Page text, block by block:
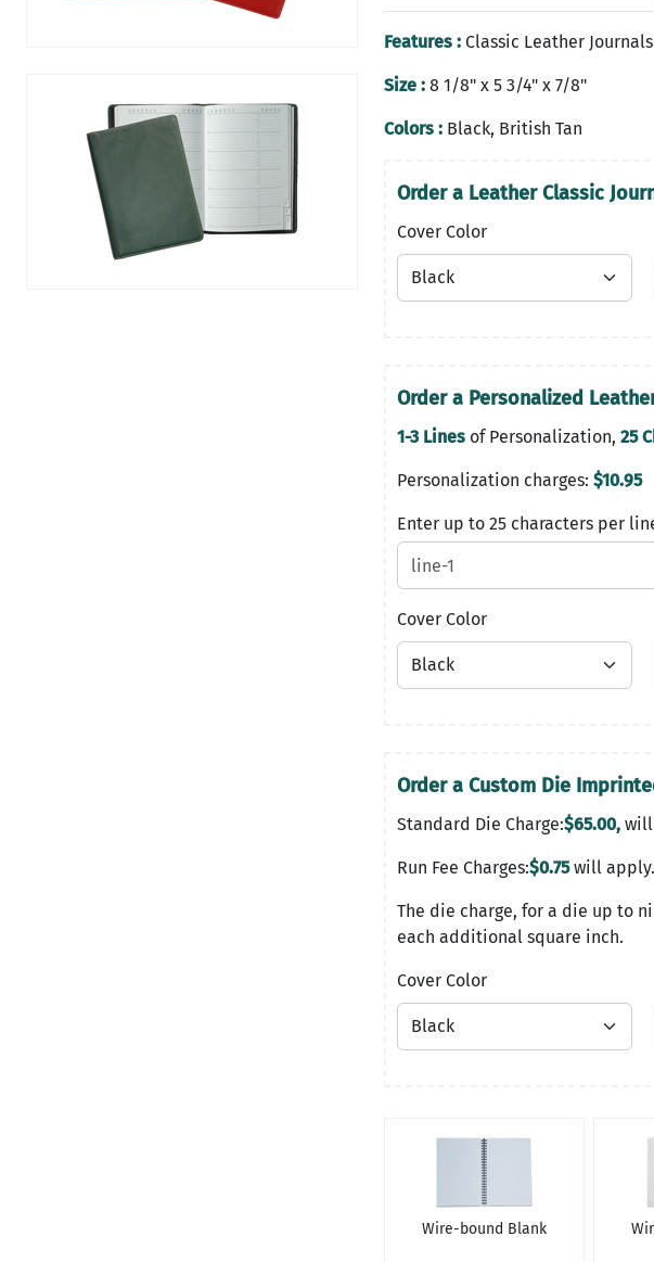
Features : Classic Leather
Size : 8 1/8" x 5 3/4" x 7/8"
Colors : Black, British Tan
Order a Leather Classic
Cover Color
Order a Personalized
1-3 Linesof Personalization, 25
Personalization charges: $10.95
Enter up to 25 characters per
Cover Color
Order a Custom Die
Standard Die Charge:$65.00, will
Run Fee Charges:$0.75will apply.
The die charge, for a die up to
each additional square inch.
Cover Color
Wire-bound Blank